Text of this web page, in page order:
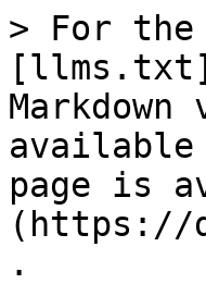
> For the
available
page is
(https://
.